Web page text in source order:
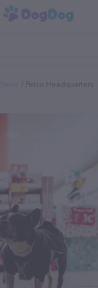
Petco Headquarters